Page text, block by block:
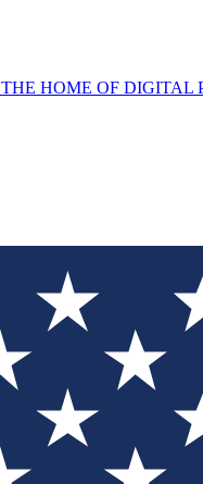
THE HOME OF DIGITAL